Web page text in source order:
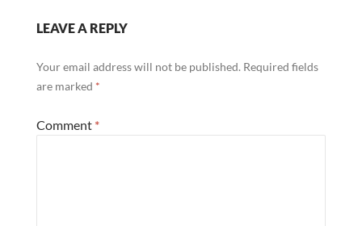
LEAVE A REPLY
Your email address will not be published. Required fields
are marked *
Comment *